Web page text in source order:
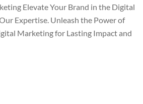
Elevate Your Brand in the Digital
Expertise. Unleash the Power of
Marketing for Lasting Impact and